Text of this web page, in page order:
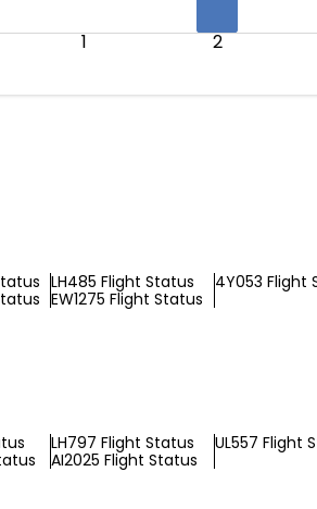
1 2
LH485 Flight Status 4Y053 Flight
EW1275 Flight Status
LH797 Flight Status UL557 Flight
AI2025 Flight Status